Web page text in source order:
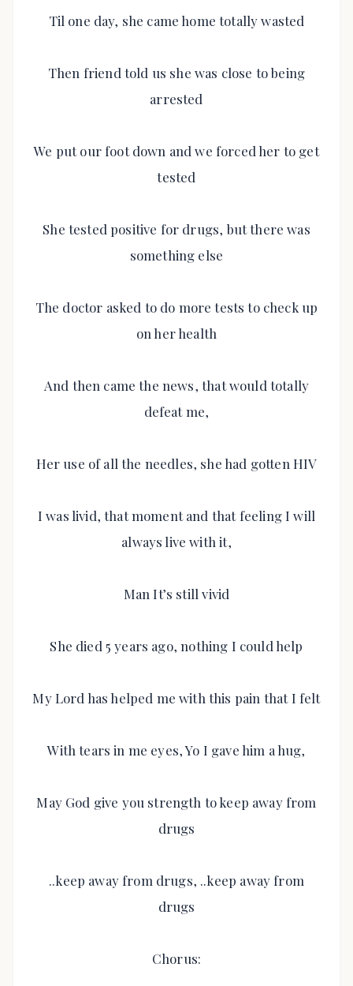
Til one day, she came home totally wasted
Then friend told us she was close to being
arrested
We put our foot down and we forced her to get
tested
She tested positive for drugs, but there was
something else
The doctor asked to do more tests to check up
on her health
And then came the news, that would totally
defeat me,
Her use of all the needles, she had gotten HIV
I was livid, that moment and that feeling I will
always live with it,
Man It’s still vivid
She died 5 years ago, nothing I could help
My Lord has helped me with this pain that I felt
With tears in me eyes, Yo I gave him a hug,
May God give you strength to keep away from
drugs
..keep away from drugs, ..keep away from
drugs
Chorus: